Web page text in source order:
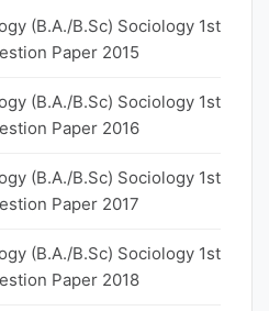
(B.A./B.Sc) Sociology 1st
Paper 2015
(B.A./B.Sc) Sociology 1st
Paper 2016
(B.A./B.Sc) Sociology 1st
Paper 2017
(B.A./B.Sc) Sociology 1st
Paper 2018